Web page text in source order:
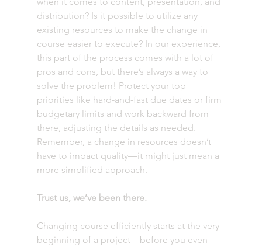
distribution? Is it possible to utilize any
existing resources to make the change in
course easier to execute? In our experience,
this part of the process comes with a lot of
pros and cons, but there’s always a way to
solve the problem! Protect your top
priorities like hard-and-fast due dates or firm
budgetary limits and work backward from
there, adjusting the details as needed.
Remember, a change in resources doesn’t
have to impact quality—it might just mean a
more simplified approach.
Trust us, we’ve been there.
Changing course efficiently starts at the very
beginning of a project—before you even